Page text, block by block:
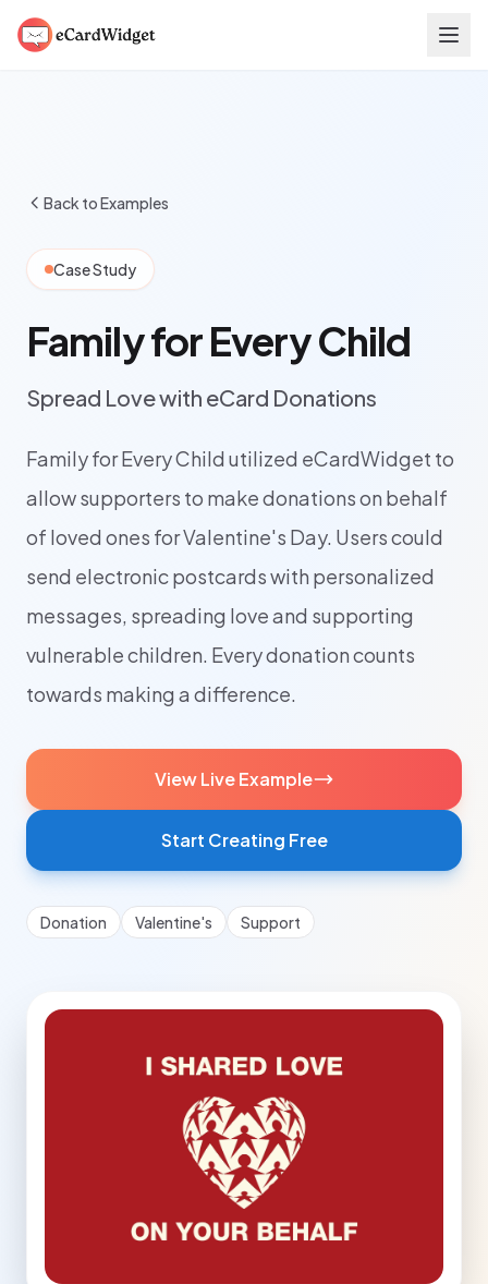
Back to Examples
Case Study
Family for Every Child
Spread Love with eCard Donations
Family for Every Child utilized eCardWidget to
allow supporters to make donations on behalf
of loved ones for Valentine's Day. Users could
send electronic postcards with personalized
messages, spreading love and supporting
vulnerable children. Every donation counts
towards making a difference.
View Live Example
Start Creating Free
Donation Valentine's Support